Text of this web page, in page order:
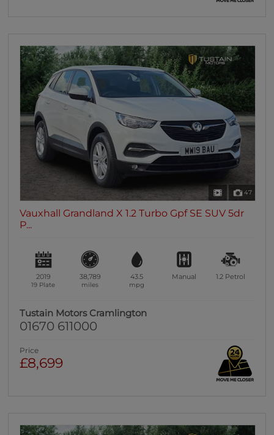
47
Vauxhall Grandland X 1.2 Turbo Gpf SE SUV 5dr
P...
2019
19 Plate
38,789
miles
43.5
mpg
Manual 1.2 Petrol
Tustain Motors Cramlington
01670 611000
Price
£8,699